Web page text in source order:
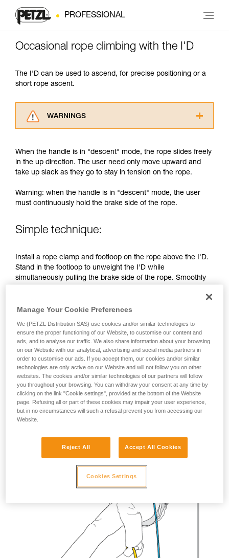
PROFESSIONAL
Occasional rope climbing with the I'D
The I'D can be used to ascend, for precise positioning or a
short rope ascent.
WARNINGS
advice itself. You must have already read and
understood the information in the Instructions
for Use to be able to understand this
Mastering these techniques requires specific
training. Work with a professional to confirm
and independently before attempting them
unsupervised.
your activity. There may be others that we do
not describe here.
When the handle is in "descent" mode, the rope slides freely
in the up direction. The user need only move upward and
take up slack as they go to stay in tension on the rope.
Warning: when the handle is in "descent" mode, the user
must continuously hold the brake side of the rope.
Simple technique:
Install a rope clamp and footloop on the rope above the I'D.
Stand in the footloop to unweight the I'D while
simultaneously pulling the brake side of the rope. Smoothly
Manage Your Cookie Preferences
We (PETZL Distribution SAS) use cookies and/or similar technologies to
ensure the proper functioning of our Website, to customise our content and
ads, and to analyse our traffic. We also share information about your browsing
on our Website with our analytical, advertising and social media partners in
order to customise our ads. If you accept them, our cookies and/or similar
technologies are only active on our Website and will not follow you on other
websites. The cookies and/or similar technologies of our partners will follow
you throughout your browsing. You can withdraw your consent at any time by
clicking on the link "Cookie settings", provided at the bottom of the Website
page. Refusing all or part of these cookies may impair your user experience,
but in no circumstances will such a refusal prevent you from accessing our
Website.
Reject All Accept All Cookies
Cookies Settings